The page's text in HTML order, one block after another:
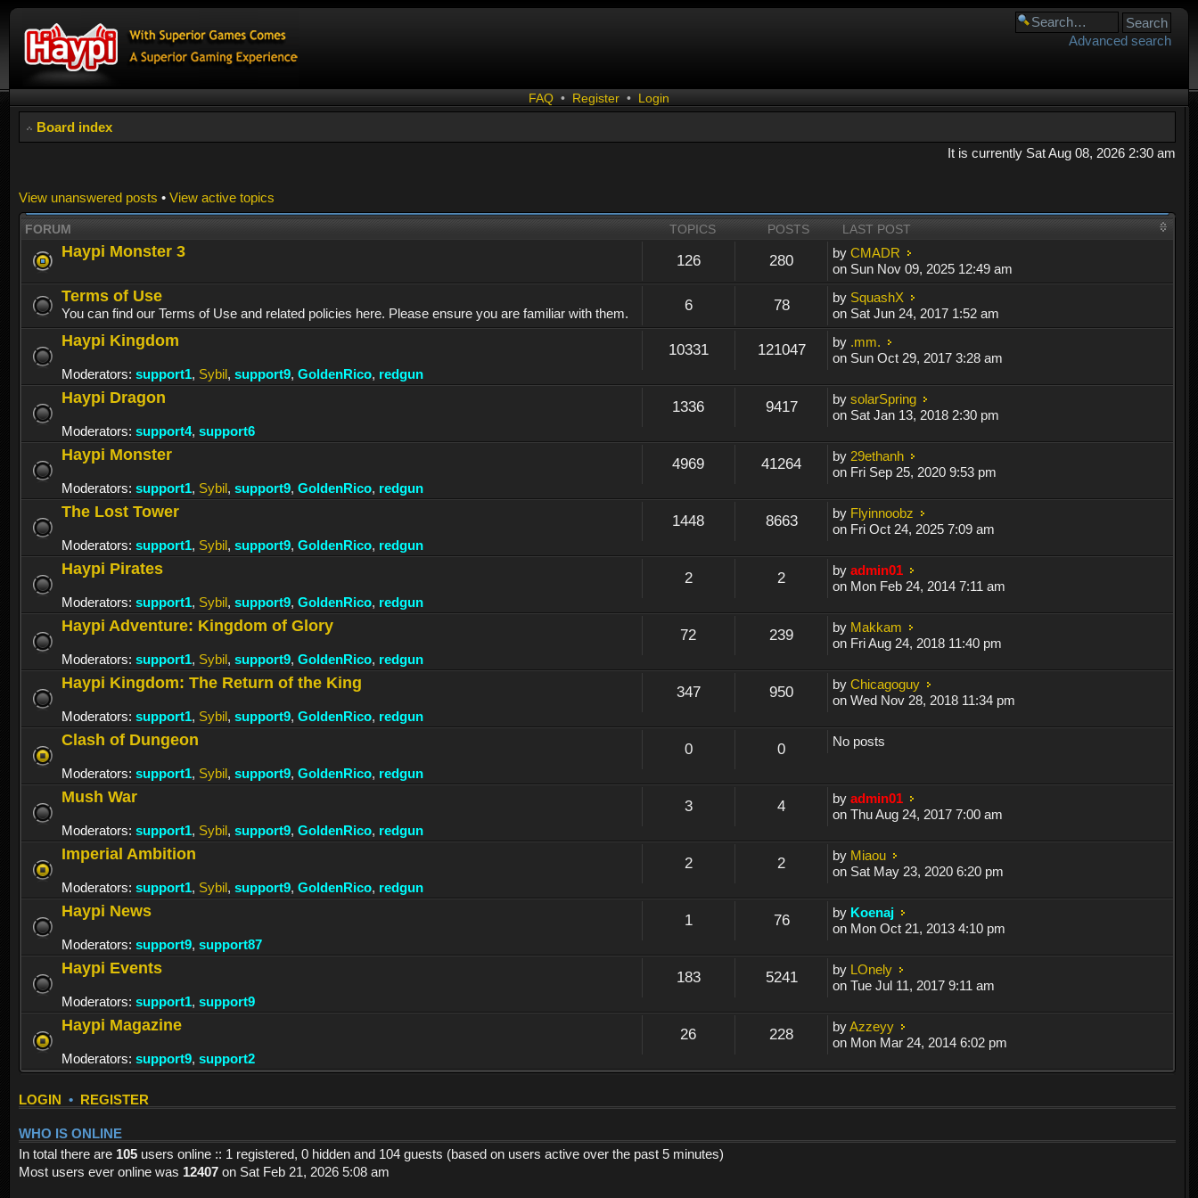
Advanced search
FAQ • Register • Login
Board index
It is currently Sat Aug 08, 2026 2:30 am
View unanswered posts • View active topics
FORUM TOPICS POSTS LAST POST
Haypi Monster 3
126 280 byCMADR
on Sun Nov 09, 2025 12:49 am
Terms of Use
You can find our Terms of Use and related policies here. Please ensure you are familiar with them. 6 78 by SquashX
on Sat Jun 24, 2017 1:52 am
Haypi Kingdom
Moderators: support1, Sybil, support9, GoldenRico, redgun
10331 121047 by .mm.
on Sun Oct 29, 2017 3:28 am
Haypi Dragon
Moderators: support4, support6
1336 9417 bysolarSpring
on Sat Jan 13, 2018 2:30 pm
Haypi Monster
Moderators: support1, Sybil, support9, GoldenRico, redgun
4969 41264 by 29ethanh
on Fri Sep 25, 2020 9:53 pm
The Lost Tower
Moderators: support1, Sybil, support9, GoldenRico, redgun
1448 8663 by Flyinnoobz
on Fri Oct 24, 2025 7:09 am
Haypi Pirates
Moderators: support1, Sybil, support9, GoldenRico, redgun
2 2 byadmin01
on Mon Feb 24, 2014 7:11 am
Haypi Adventure: Kingdom of Glory
Moderators: support1, Sybil, support9, GoldenRico, redgun
72 239 by Makkam
on Fri Aug 24, 2018 11:40 pm
Haypi Kingdom: The Return of the King
Moderators: support1, Sybil, support9, GoldenRico, redgun
347 950 byChicagoguy
on Wed Nov 28, 2018 11:34 pm
Clash of Dungeon
Moderators: support1, Sybil, support9, GoldenRico, redgun
0 0 No posts
Mush War
Moderators: support1, Sybil, support9, GoldenRico, redgun
3 4 byadmin01
on Thu Aug 24, 2017 7:00 am
Imperial Ambition
Moderators: support1, Sybil, support9, GoldenRico, redgun
2 2 by Miaou
on Sat May 23, 2020 6:20 pm
Haypi News
Moderators: support9, support87
1 76 by Koenaj
on Mon Oct 21, 2013 4:10 pm
Haypi Events
Moderators: support1, support9
183 5241 by LOnely
on Tue Jul 11, 2017 9:11 am
Haypi Magazine
Moderators: support9, support2
26 228 byAzzeyy
on Mon Mar 24, 2014 6:02 pm
LOGIN • REGISTER
WHO IS ONLINE
In total there are 105 users online :: 1 registered, 0 hidden and 104 guests (based on users active over the past 5 minutes)
Most users ever online was 12407 on Sat Feb 21, 2026 5:08 am